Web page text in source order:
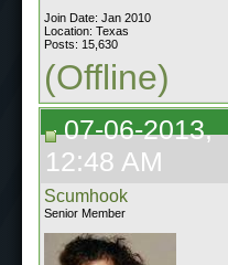
Join Date: Jan 2010
Location: Texas
Posts: 15,630
(Offline)
07-06-2013,
12:48 AM
Scumhook
Senior Member